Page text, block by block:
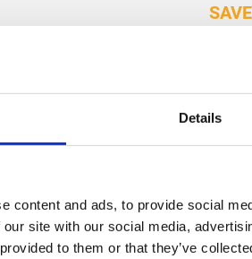
Details
content and ads, to provide social
site with our social media,
to them or that they’ve